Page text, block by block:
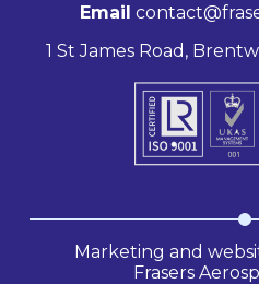
Email
1 St James Road,
Frasers
Marketing and